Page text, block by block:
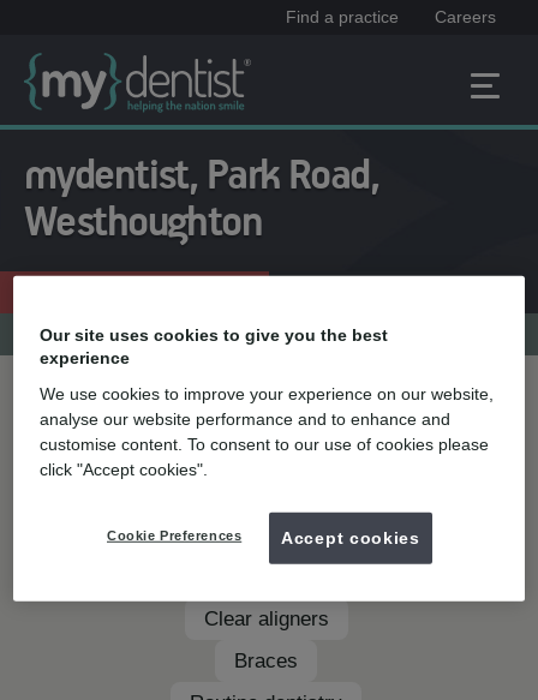
Find a practice Careers
mydentist, Park Road,
Westhoughton
Practice menu
Treatment name
Teeth straightening
Clear aligners
Braces
Our site uses cookies to give you the best
experience
We use cookies to improve your experience on our website,
analyse our website performance and to enhance and
customise content. To consent to our use of cookies please
click "Accept cookies".
Cookie Preferences Accept cookies